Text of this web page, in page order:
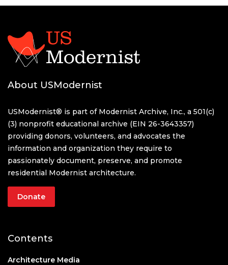
About USModernist
USModernist® is part of Modernist Archive, Inc., a 501(c)
(3) nonprofit educational archive (EIN 26-3643357)
providing donors, volunteers, and advocates the
information and organization they require to
passionately document, preserve, and promote
residential Modernist architecture.
Donate
Contents
Architecture Media